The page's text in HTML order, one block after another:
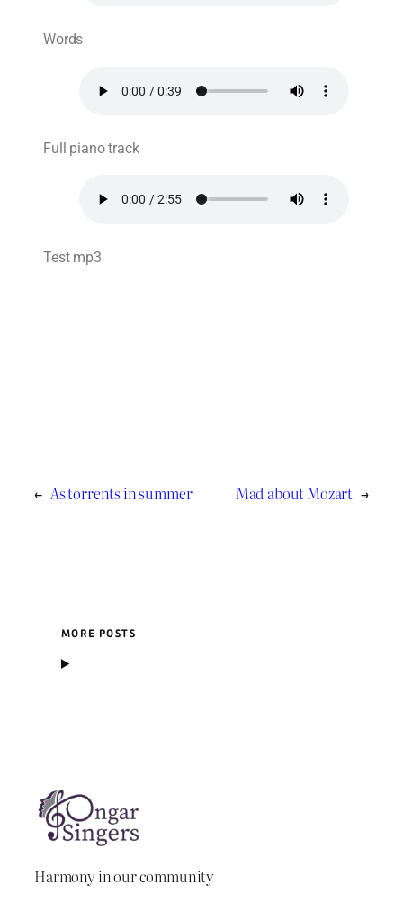
Words
Full piano track
Test mp3
← As torrents in summer Mad about Mozart →
MORE POSTS
Harmony in our community